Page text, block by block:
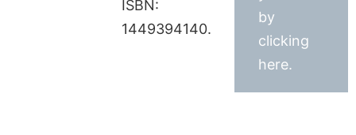
ISBN:
1449394140.
by
clicking
here.